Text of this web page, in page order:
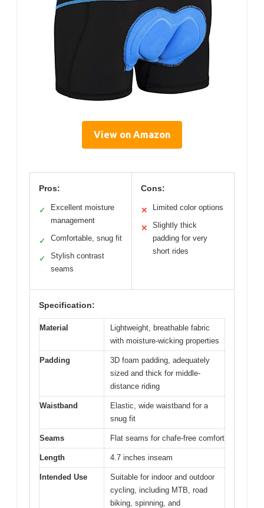
View on Amazon
Pros:
✓
Excellent moisture
management
✓ Comfortable, snug fit
✓
Stylish contrast
seams
Cons:
✕ Limited color options
✕
Slightly thick
padding for very
short rides
Specification:
Material
Lightweight, breathable fabric
with moisture-wicking properties
Padding
3D foam padding, adequately
sized and thick for middle-
distance riding
Waistband
Elastic, wide waistband for a
snug fit
Seams Flat seams for chafe-free comfort
Length 4.7 inches inseam
Intended Use
Suitable for indoor and outdoor
cycling, including MTB, road
biking, spinning, and